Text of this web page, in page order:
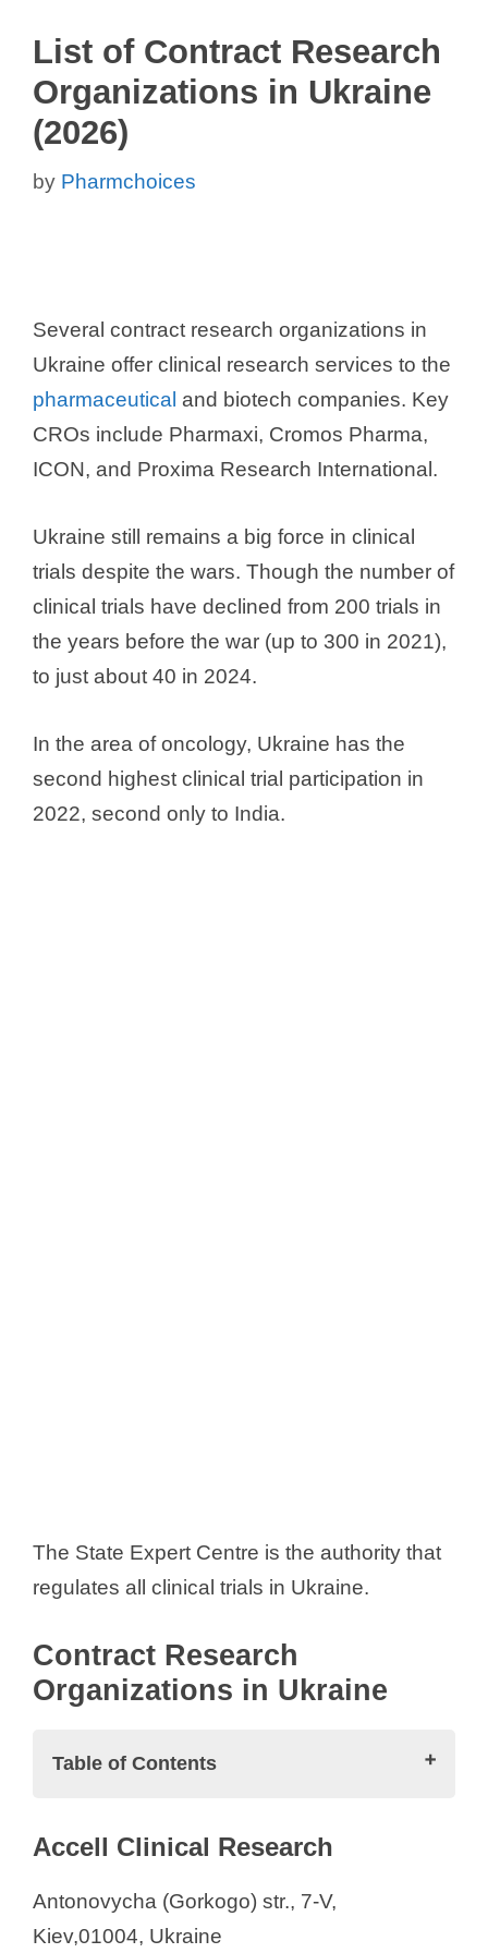
List of Contract Research
Organizations in Ukraine
(2026)
by Pharmchoices
Several contract research organizations in
Ukraine offer clinical research services to the
pharmaceutical and biotech companies. Key
CROs include Pharmaxi, Cromos Pharma,
ICON, and Proxima Research International.
Ukraine still remains a big force in clinical
trials despite the wars. Though the number of
clinical trials have declined from 200 trials in
the years before the war (up to 300 in 2021),
to just about 40 in 2024.
In the area of oncology, Ukraine has the
second highest clinical trial participation in
2022, second only to India.
The State Expert Centre is the authority that
regulates all clinical trials in Ukraine.
Contract Research
Organizations in Ukraine
Table of Contents
Ukraine
Advanced Clinical
Accell Clinical Research
Antonovycha (Gorkogo) str., 7-V,
Kiev,01004, Ukraine